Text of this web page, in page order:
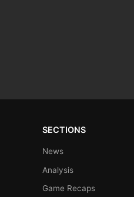
SECTIONS
News
Analysis
Game Recaps